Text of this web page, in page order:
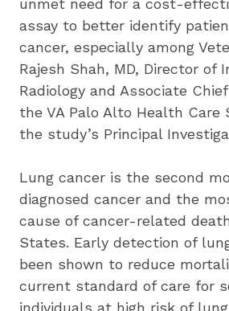
unmet need for a cost-
assay to better identify
cancer, especially among
Rajesh Shah, MD, Director of
Radiology and Associate
the VA Palo Alto Health Care
the study’s Principal
Lung cancer is the second
diagnosed cancer and the
cause of cancer-related
States. Early detection of
been shown to reduce
current standard of care for
individuals at high risk of